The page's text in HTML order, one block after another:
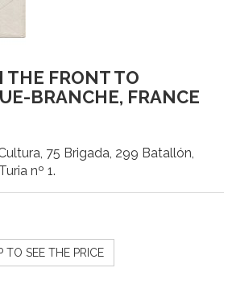
THE FRONT TO
BRANCHE, FRANCE
75 Brigada, 299 Batallón,
nº 1.
TO SEE THE PRICE